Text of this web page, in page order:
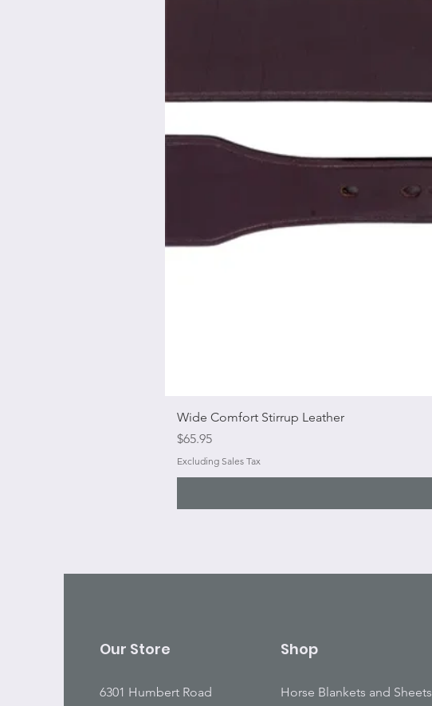
Wide Comfort Stirrup Leather
Price
$65.95
Excluding Sales Tax
Our Store
6301 Humbert Road
Shop
Horse Blankets and Sheets